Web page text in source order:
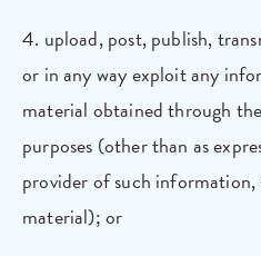
4. upload, post, publish,
or in any way exploit any
material obtained through
purposes (other than as
provider of such
material); or